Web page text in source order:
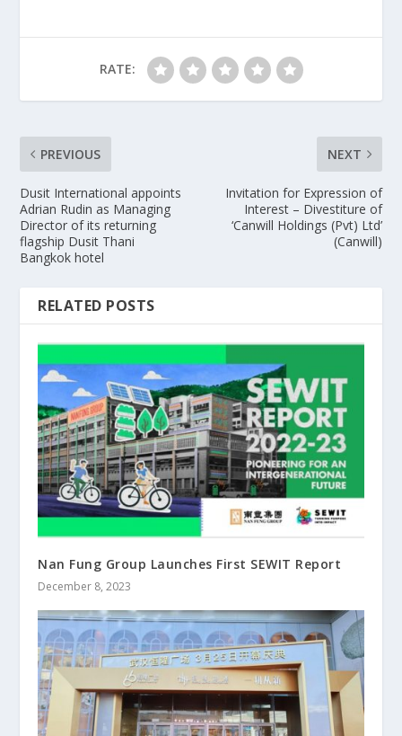
RATE:
PREVIOUS
Dusit International appoints
Adrian Rudin as Managing
Director of its returning
flagship Dusit Thani
Bangkok hotel
NEXT
Invitation for Expression of
Interest – Divestiture of
‘Canwill Holdings (Pvt) Ltd’
(Canwill)
RELATED POSTS
Nan Fung Group Launches First SEWIT Report
December 8, 2023